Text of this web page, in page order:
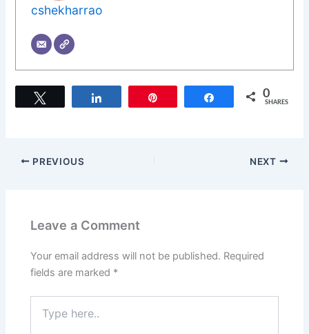
cshekharrao
Share 0
SHARES
PREVIOUS NEXT
Leave a Comment
Your email address will not be published. Required
fields are marked *
here..